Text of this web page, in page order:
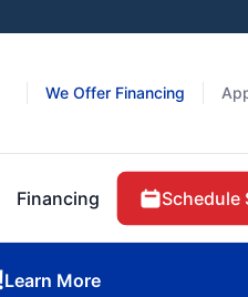
We Offer Financing
Financing Schedule
Learn More